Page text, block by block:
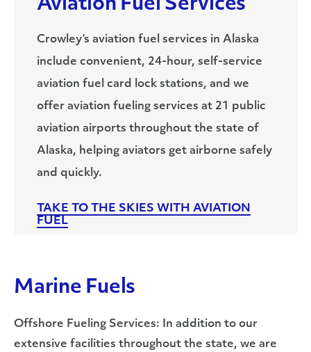
Aviation Fuel Services
Crowley’s aviation fuel services in Alaska
include convenient, 24-hour, self-service
aviation fuel card lock stations, and we
offer aviation fueling services at 21 public
aviation airports throughout the state of
Alaska, helping aviators get airborne safely
and quickly.
TAKE TO THE SKIES WITH AVIATION
FUEL
Marine Fuels
Offshore Fueling Services: In addition to our
extensive facilities throughout the state, we are